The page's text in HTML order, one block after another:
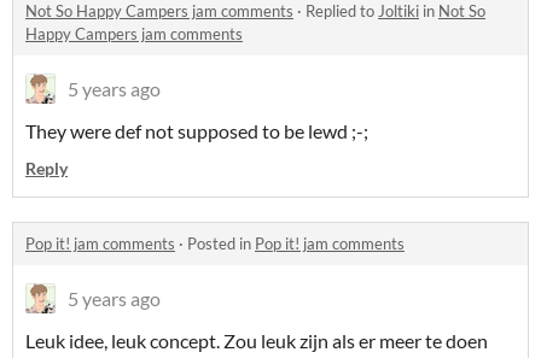
Not So Happy Campers jam comments · Replied toJoltiki in Not So
Happy Campers jam comments
5 years ago
They were def not supposed to be lewd ;-;
Reply
Pop it! jam comments · Posted in Pop it! jam comments
5 years ago
Leuk idee, leuk concept. Zou leuk zijn als er meer te doen